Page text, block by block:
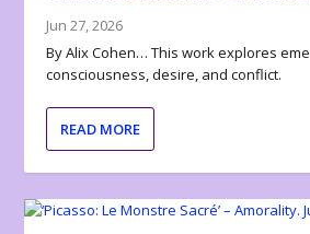
Jun 27, 2026
By Alix Cohen… This work explores
consciousness, desire, and conflict.
READ MORE